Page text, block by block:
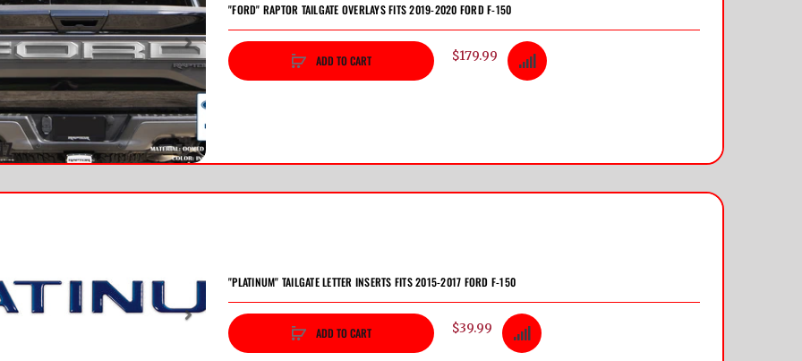
Next
"FORD" RAPTOR TAILGATE OVERLAYS FITS 2019-2020 FORD F-150
$179.99
ADD TO CART
Next
"PLATINUM" TAILGATE LETTER INSERTS FITS 2015-2017 FORD F-150
$39.99
ADD TO CART